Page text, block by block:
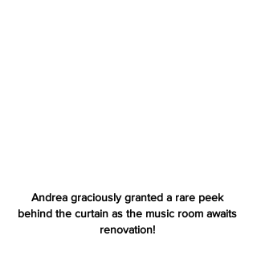
Andrea graciously granted a rare peek
behind the curtain as the music room awaits
renovation!